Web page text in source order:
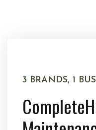
3 BRANDS, 1
Complete